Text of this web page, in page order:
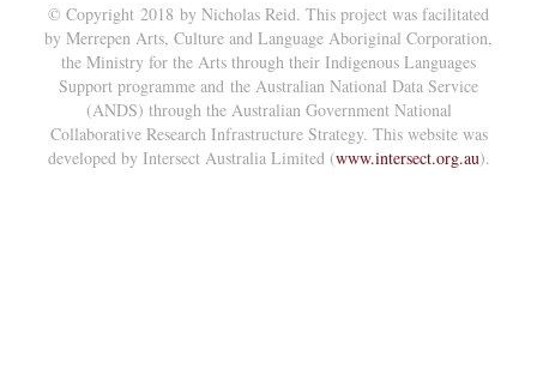
© Copyright 2018 by Nicholas Reid. This project was facilitated
by Merrepen Arts, Culture and Language Aboriginal Corporation,
the Ministry for the Arts through their Indigenous Languages
Support programme and the Australian National Data Service
(ANDS) through the Australian Government National
Collaborative Research Infrastructure Strategy. This website was
developed by Intersect Australia Limited (www.intersect.org.au).